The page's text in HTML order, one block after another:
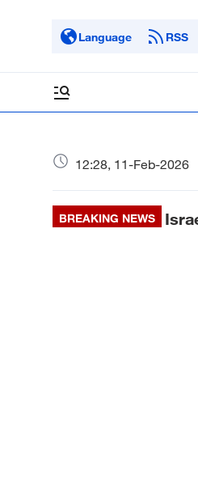
Language RSS
12:28, 11-Feb-2026
BREAKING NEWS